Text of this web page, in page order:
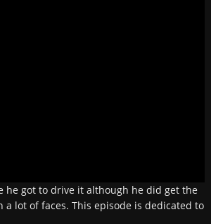
he got to drive it although he did get the
lot of faces. This episode is dedicated to